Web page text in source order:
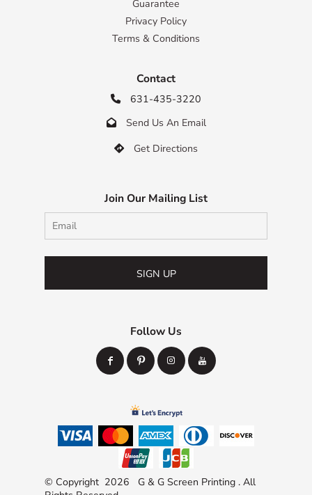
Guarantee
Privacy Policy
Terms & Conditions
Contact
 631-435-3220
 Send Us An Email
 Get Directions
Join Our Mailing List
SIGN UP
Follow Us
© Copyright 2026 G & G Screen Printing . All